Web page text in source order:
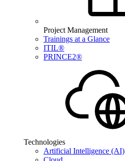
Project Management
Trainings at a Glance
ITIL®
PRINCE2®
Technologies
Artificial Intelligence (AI)